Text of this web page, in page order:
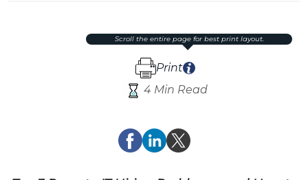
4 Min Read
Print
scroll the entire page for best print layout.